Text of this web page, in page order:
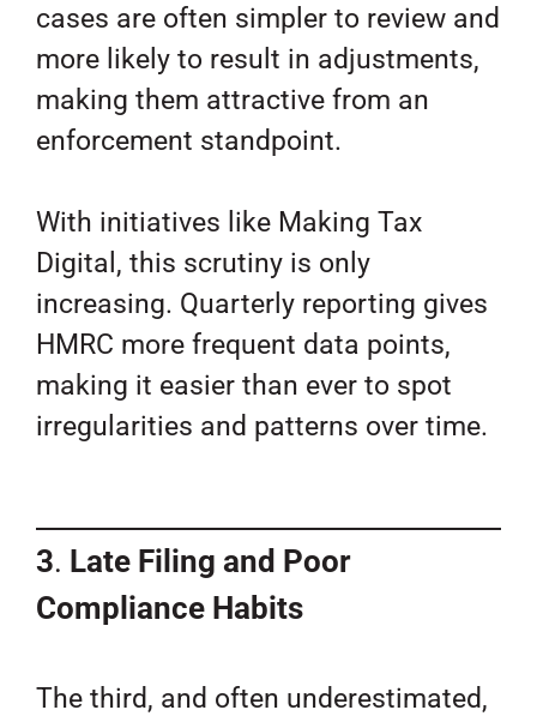
cases are often simpler to review and
more likely to result in adjustments,
making them attractive from an
enforcement standpoint.
With initiatives like Making Tax
Digital, this scrutiny is only
increasing. Quarterly reporting gives
HMRC more frequent data points,
making it easier than ever to spot
irregularities and patterns over time.
3. Late Filing and Poor
Compliance Habits
The third, and often underestimated,